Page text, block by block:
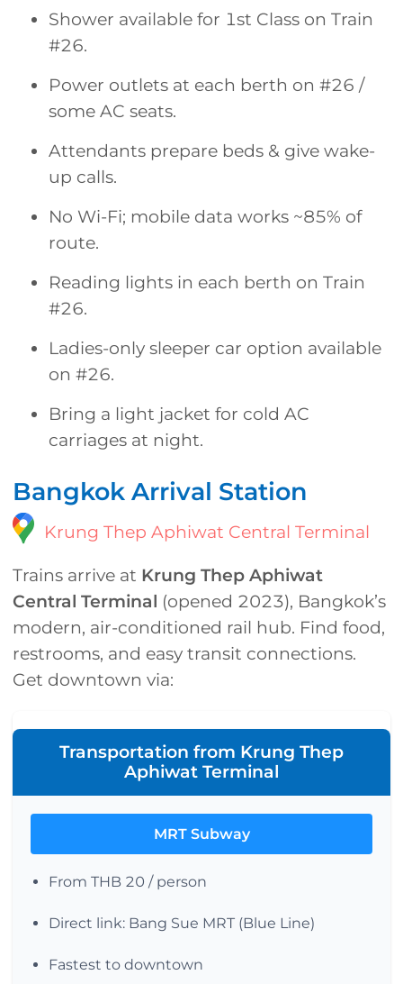
Shower available for 1st Class on Train
#26.
Power outlets at each berth on #26 /
some AC seats.
Attendants prepare beds & give wake-
up calls.
No Wi-Fi; mobile data works ~85% of
route.
Reading lights in each berth on Train
#26.
Ladies-only sleeper car option available
on #26.
Bring a light jacket for cold AC
carriages at night.
Bangkok Arrival Station
Krung Thep Aphiwat Central Terminal
Trains arrive at Krung Thep Aphiwat
Central Terminal (opened 2023), Bangkok’s
modern, air-conditioned rail hub. Find food,
restrooms, and easy transit connections.
Get downtown via:
Transportation from Krung Thep
Aphiwat Terminal
MRT Subway
From THB 20 / person
Direct link: Bang Sue MRT (Blue Line)
Fastest to downtown